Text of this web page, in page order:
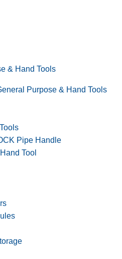
& Hand Tools
Purpose & Hand Tools
Pipe Handle
Tool